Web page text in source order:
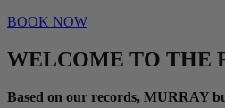
BOOK NOW
WELCOME TO THE
Based on our records, MURRAY